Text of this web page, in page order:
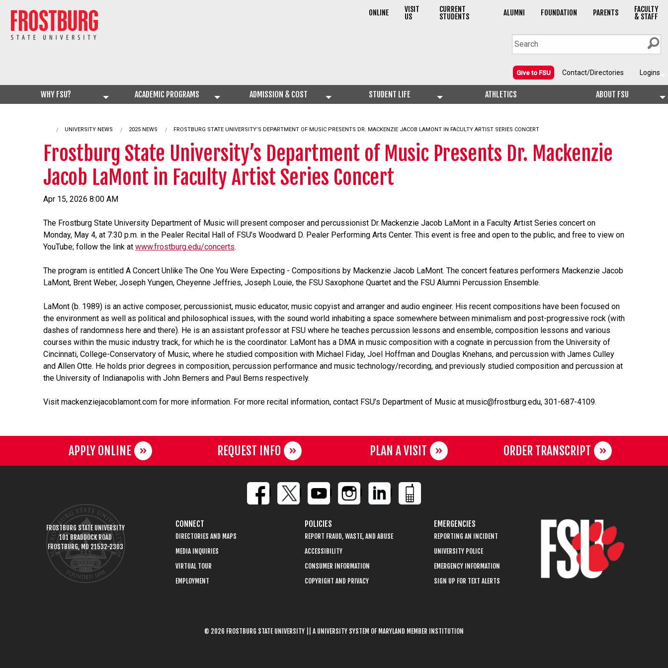
ONLINE VISIT
US
CURRENT
STUDENTS ALUMNI FOUNDATION PARENTS FACULTY
& STAFF
Give to FSU Contact/Directories Logins
WHY FSU? ACADEMIC PROGRAMS ADMISSION & COST STUDENT LIFE ATHLETICS ABOUT FSU
UNIVERSITY NEWS 2025 NEWS CURRENT:
FROSTBURG STATE UNIVERSITY’S DEPARTMENT OF MUSIC PRESENTS DR. MACKENZIE JACOB LAMONT IN FACULTY ARTIST SERIES CONCERT
Frostburg State University’s Department of Music Presents Dr. Mackenzie
Jacob LaMont in Faculty Artist Series Concert
Apr 15, 2026 8:00 AM
The Frostburg State University Department of Music will present composer and percussionist Dr. Mackenzie Jacob LaMont in a Faculty Artist Series concert on
Monday, May 4, at 7:30 p.m. in the Pealer Recital Hall of FSU’s Woodward D. Pealer Performing Arts Center. This event is free and open to the public, and free to view on
YouTube; follow the link at www.frostburg.edu/concerts.
The program is entitled A Concert Unlike The One You Were Expecting - Compositions by Mackenzie Jacob LaMont. The concert features performers Mackenzie Jacob
LaMont, Brent Weber, Joseph Yungen, Cheyenne Jeffries, Joseph Louie, the FSU Saxophone Quartet and the FSU Alumni Percussion Ensemble.
LaMont (b. 1989) is an active composer, percussionist, music educator, music copyist and arranger and audio engineer. His recent compositions have been focused on
the environment as well as political and philosophical issues, with the sound world inhabiting a space somewhere between minimalism and post-progressive rock (with
dashes of randomness here and there). He is an assistant professor at FSU where he teaches percussion lessons and ensemble, composition lessons and various
courses within the music industry track, for which he is the coordinator. LaMont has a DMA in music composition with a cognate in percussion from the University of
Cincinnati, College-Conservatory of Music, where he studied composition with Michael Fiday, Joel Hoffman and Douglas Knehans, and percussion with James Culley
and Allen Otte. He holds prior degrees in composition, percussion performance and music technology/recording, and previously studied composition and percussion at
the University of Indianapolis with John Berners and Paul Berns respectively.
Visit mackenziejacoblamont.com for more information. For more recital information, contact FSU’s Department of Music at music@frostburg.edu, 301-687-4109.
APPLY ONLINE REQUEST INFO PLAN A VISIT ORDER TRANSCRIPT
FROSTBURG STATE UNIVERSITY
101 BRADDOCK ROAD
FROSTBURG, MD 21532-2303
CONNECT
DIRECTORIES AND MAPS
MEDIA INQUIRIES
VIRTUAL TOUR
EMPLOYMENT
POLICIES
REPORT FRAUD, WASTE, AND ABUSE
ACCESSIBILITY
CONSUMER INFORMATION
COPYRIGHT AND PRIVACY
EMERGENCIES
REPORTING AN INCIDENT
UNIVERSITY POLICE
EMERGENCY INFORMATION
SIGN UP FOR TEXT ALERTS
© 2026 FROSTBURG STATE UNIVERSITY || A UNIVERSITY SYSTEM OF MARYLAND MEMBER INSTITUTION